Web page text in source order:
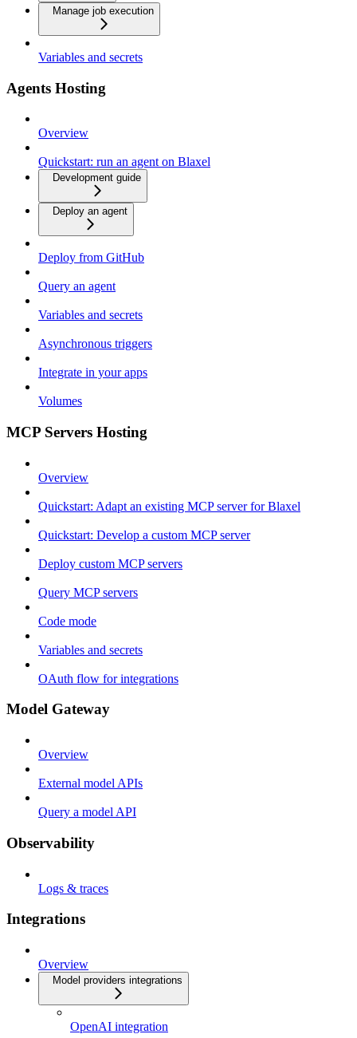
Manage job execution
Variables and secrets
Agents Hosting
Overview
Quickstart: run an agent on Blaxel
Development guide
Deploy an agent
Deploy from GitHub
Query an agent
Variables and secrets
Asynchronous triggers
Integrate in your apps
Volumes
MCP Servers Hosting
Overview
Quickstart: Adapt an existing MCP server for Blaxel
Quickstart: Develop a custom MCP server
Deploy custom MCP servers
Query MCP servers
Code mode
Variables and secrets
OAuth flow for integrations
Model Gateway
Overview
External model APIs
Query a model API
Observability
Logs & traces
Integrations
Overview
Model providers integrations
OpenAI integration